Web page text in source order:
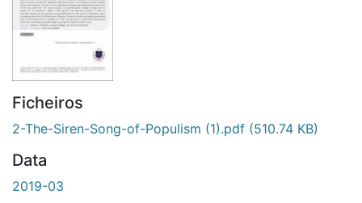
Ficheiros
2-The-Siren-Song-of-Populism (1).pdf (510.74 KB)
Data
2019-03